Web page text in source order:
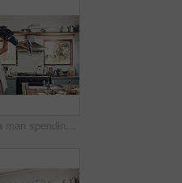
Shot of a man spending quality time at home with his young son